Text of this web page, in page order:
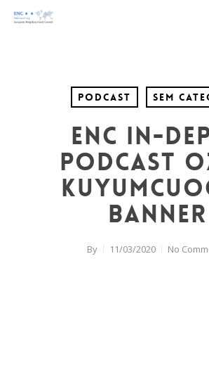
Skip
Podcast Sem
ENC In-
Podcast
banner
By 11/03/2020 No